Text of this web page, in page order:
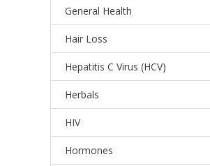
General Health
Hair Loss
Hepatitis C Virus (HCV)
Herbals
HIV
Hormones